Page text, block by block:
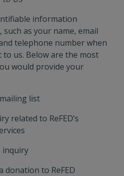
information
as your name, email
telephone number when
us. Below are the most
would provide your
list
related to ReFED’s
inquiry
donation to ReFED